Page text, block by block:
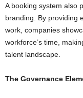
A booking system also
branding. By providing
work, companies
workforce’s time,
talent landscape.
The Governance